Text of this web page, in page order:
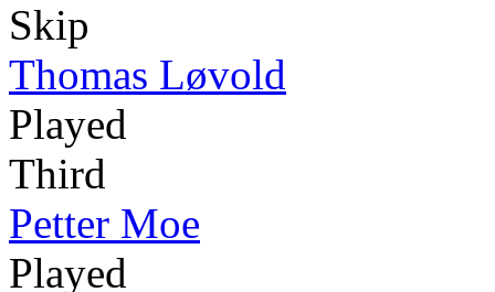
Skip
Thomas Løvold
Played
Third
Petter Moe
Played